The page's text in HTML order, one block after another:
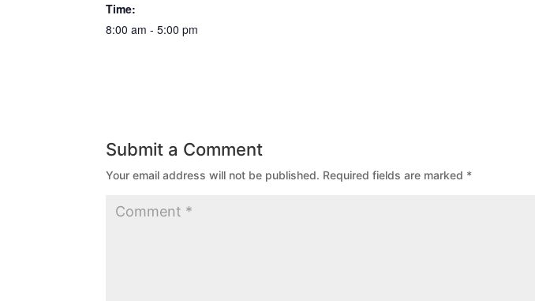
Time:
8:00 am - 5:00 pm
Submit a Comment
Your email address will not be published. Required fields are marked *